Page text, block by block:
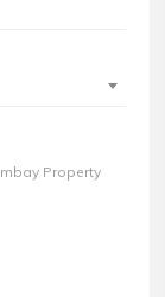
Property